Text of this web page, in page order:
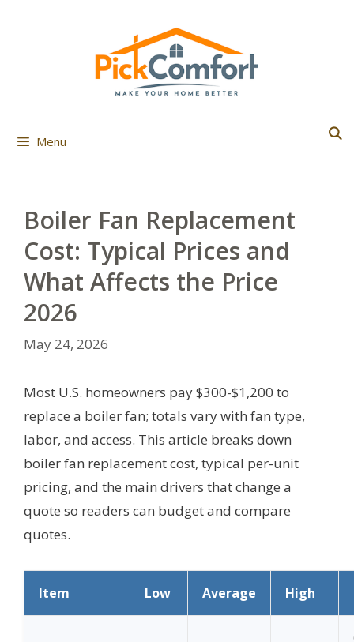
Menu
Boiler Fan Replacement
Cost: Typical Prices and
What Affects the Price
2026
May 24, 2026
Most U.S. homeowners pay $300-$1,200 to
replace a boiler fan; totals vary with fan type,
labor, and access. This article breaks down
boiler fan replacement cost, typical per-unit
pricing, and the main drivers that change a
quote so readers can budget and compare
quotes.
Item Low Average High